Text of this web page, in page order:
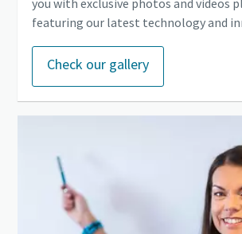
featuring our latest technology and
Check our gallery